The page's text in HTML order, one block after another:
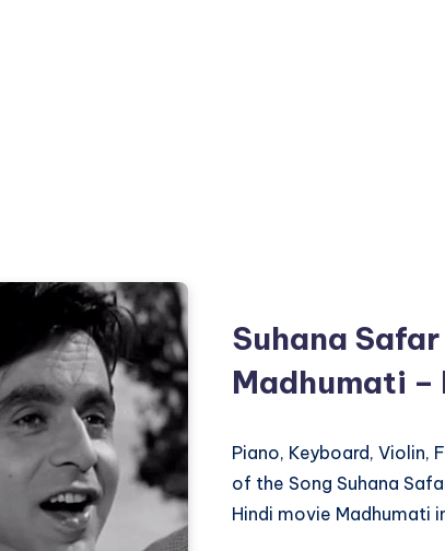
Suhana
Madhumati
Piano, Keyboard, Violin,
of the Song Suhana
Hindi movie Madhumati